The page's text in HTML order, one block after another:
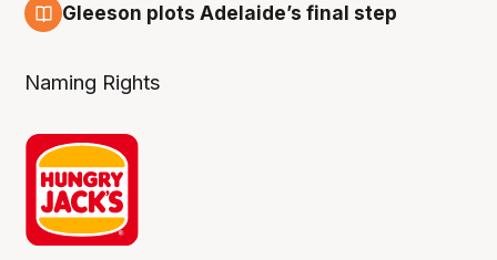
Gleeson plots Adelaide’s final step
Naming Rights